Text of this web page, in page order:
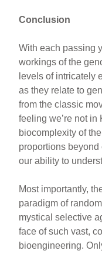
Conclusion
With each passing
workings of the
levels of intricately
as they relate to
from the classic
feeling we’re not in
biocomplexity of
proportions
our ability to
Most importantly,
paradigm of
mystical selective
face of such vast,
bioengineering.